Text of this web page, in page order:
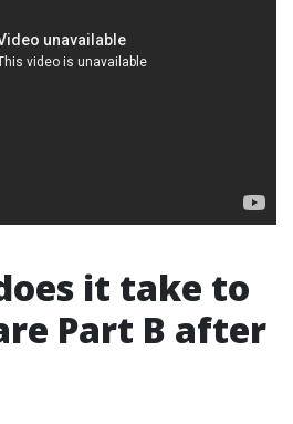
it take to
Part B after